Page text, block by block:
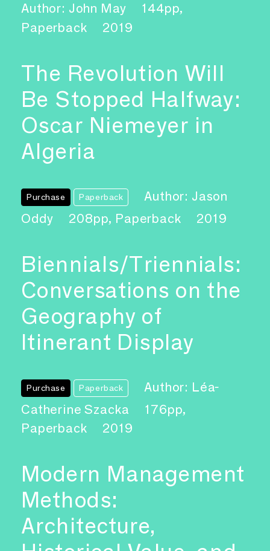
Author: John May
144pp,
Paperback
2019
The Revolution Will
Be Stopped Halfway:
Oscar Niemeyer in
Algeria
Purchase Paperback
Author: Jason
Oddy
208pp, Paperback 2019
Biennials/Triennials:
Conversations on the
Geography of
Itinerant Display
Purchase Paperback
Author: Léa-
Catherine Szacka
176pp,
Paperback
2019
Modern Management
Methods:
Architecture,